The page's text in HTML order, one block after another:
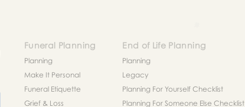
Funeral Planning
Planning
Make It Personal
Funeral Etiquette
Grief & Loss
End of Life Planning
Planning
Legacy
Planning For Yourself Checklist
Planning For Someone Else Checklist